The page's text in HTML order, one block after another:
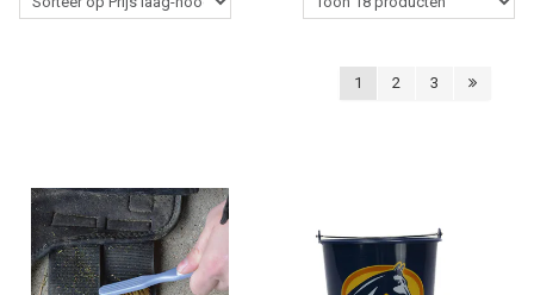
Western Rider
Lasso's & Accessoires
Outlet
1 2 3